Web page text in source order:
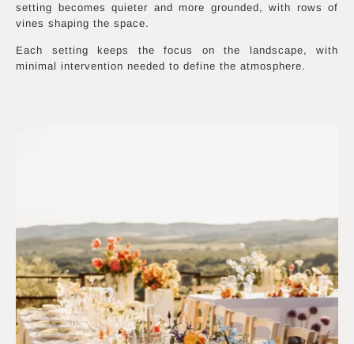
setting becomes quieter and more grounded, with rows of
vines shaping the space.
Each setting keeps the focus on the landscape, with
minimal intervention needed to define the atmosphere.